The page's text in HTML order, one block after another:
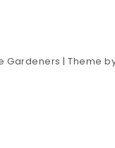
Gardeners | Theme